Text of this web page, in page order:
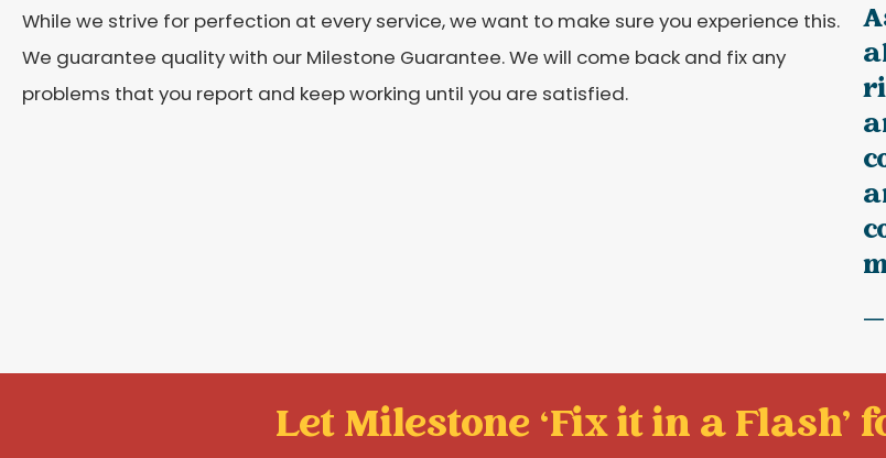
While we strive for perfection at every service, we want to make sure you experience this.
We guarantee quality with our Milestone Guarantee. We will come back and fix any
problems that you report and keep working until you are satisfied.
Let Milestone ‘Fix it in a Flash'